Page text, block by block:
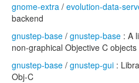
gnome-extra / evolution-data-
backend
gnustep-base / gnustep-base : A
non-graphical Objective C objects
gnustep-base / gnustep-gui :
Obj-C